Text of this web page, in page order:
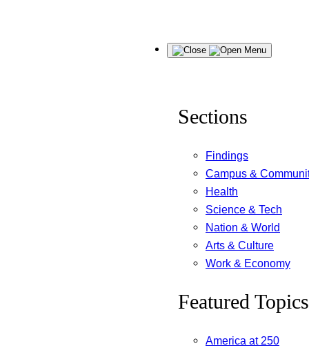
Menu
Sections
Findings
Campus &
Health
Science & Tech
Nation & World
Arts & Culture
Work & Economy
Featured Topics
America at 250